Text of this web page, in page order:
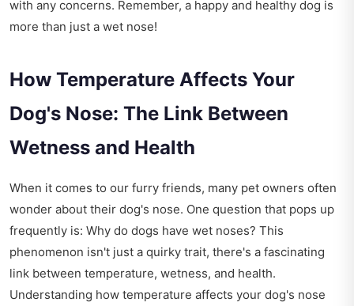
with any concerns. Remember, a happy and healthy dog is
more than just a wet nose!
How Temperature Affects Your
Dog's Nose: The Link Between
Wetness and Health
When it comes to our furry friends, many pet owners often
wonder about their dog's nose. One question that pops up
frequently is: Why do dogs have wet noses? This
phenomenon isn't just a quirky trait, there's a fascinating
link between temperature, wetness, and health.
Understanding how temperature affects your dog's nose